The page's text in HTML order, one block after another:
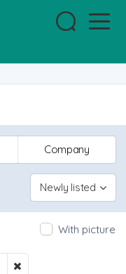
Company
Newly listed
With picture